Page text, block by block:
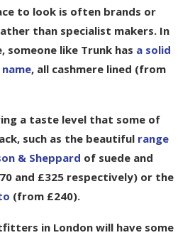
to look is often brands or
than specialist makers. In
someone like Trunk has a solid
, all cashmere lined (from
a taste level that some of
such as the beautiful range
& Sheppard of suede and
and £325 respectively) or the
(from £240).
in London will have some